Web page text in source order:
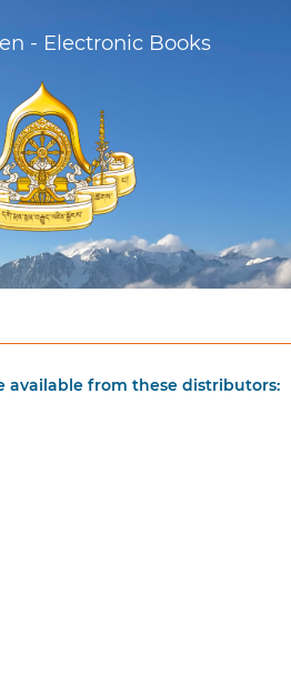
- Electronic Books
available from these distributors: